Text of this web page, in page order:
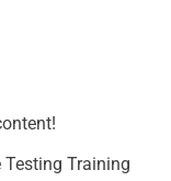
Testing Training